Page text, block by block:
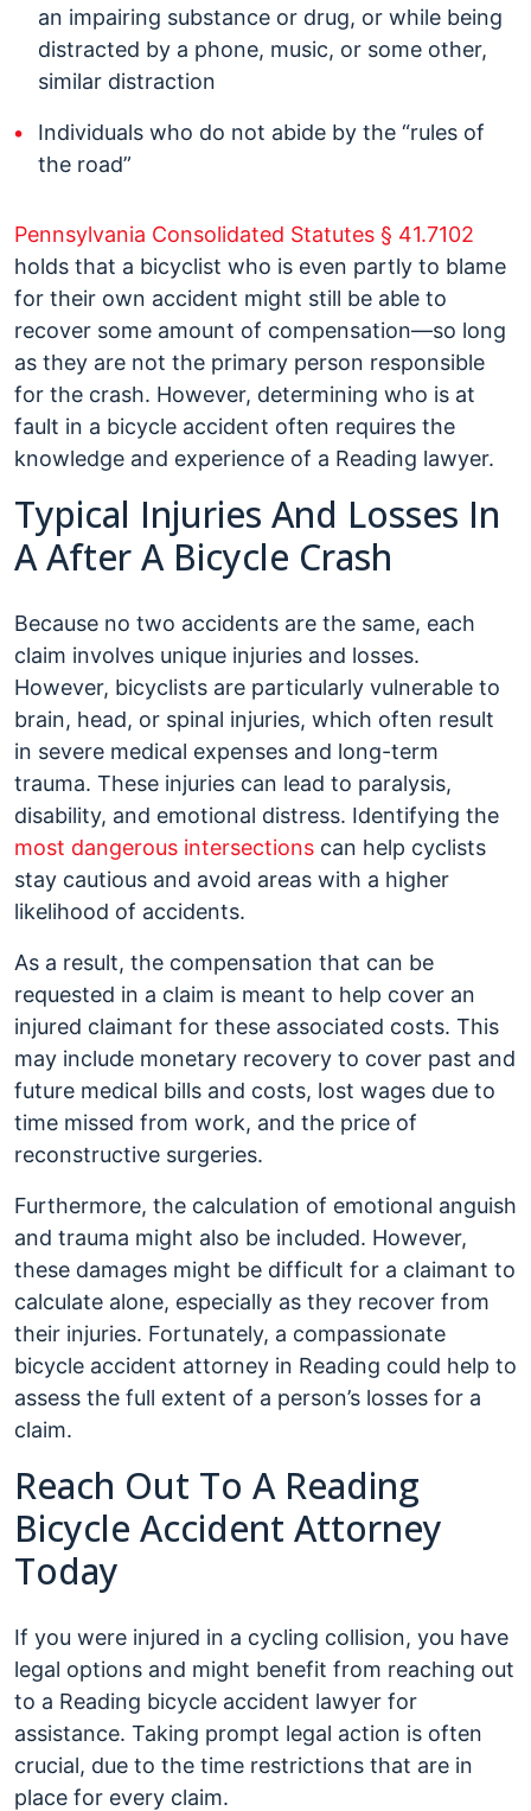
an impairing substance or drug, or while being
distracted by a phone, music, or some other,
similar distraction
Individuals who do not abide by the “rules of
the road”
Pennsylvania Consolidated Statutes § 41.7102
holds that a bicyclist who is even partly to blame
for their own accident might still be able to
recover some amount of compensation—so long
as they are not the primary person responsible
for the crash. However, determining who is at
fault in a bicycle accident often requires the
knowledge and experience of a Reading lawyer.
Typical Injuries And Losses In
A After A Bicycle Crash
Because no two accidents are the same, each
claim involves unique injuries and losses.
However, bicyclists are particularly vulnerable to
brain, head, or spinal injuries, which often result
in severe medical expenses and long-term
trauma. These injuries can lead to paralysis,
disability, and emotional distress. Identifying the
most dangerous intersections can help cyclists
stay cautious and avoid areas with a higher
likelihood of accidents.
As a result, the compensation that can be
requested in a claim is meant to help cover an
injured claimant for these associated costs. This
may include monetary recovery to cover past and
future medical bills and costs, lost wages due to
time missed from work, and the price of
reconstructive surgeries.
Furthermore, the calculation of emotional anguish
and trauma might also be included. However,
these damages might be difficult for a claimant to
calculate alone, especially as they recover from
their injuries. Fortunately, a compassionate
bicycle accident attorney in Reading could help to
assess the full extent of a person’s losses for a
claim.
Reach Out To A Reading
Bicycle Accident Attorney
Today
If you were injured in a cycling collision, you have
legal options and might benefit from reaching out
to a Reading bicycle accident lawyer for
assistance. Taking prompt legal action is often
crucial, due to the time restrictions that are in
place for every claim.